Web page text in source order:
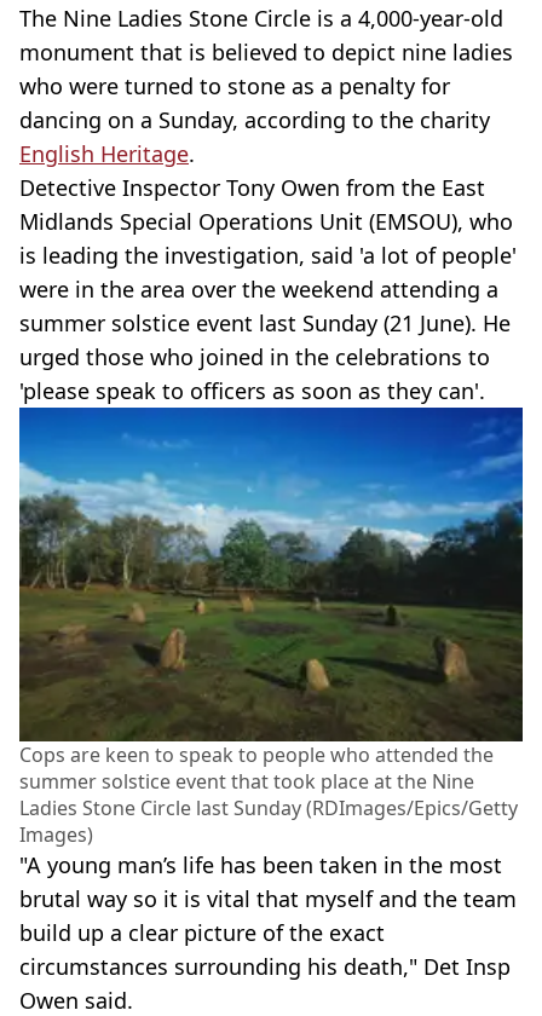
The Nine Ladies Stone Circle is a 4,000-year-old
monument that is believed to depict nine ladies
who were turned to stone as a penalty for
dancing on a Sunday, according to the charity
English Heritage.
Detective Inspector Tony Owen from the East
Midlands Special Operations Unit (EMSOU), who
is leading the investigation, said 'a lot of people'
were in the area over the weekend attending a
summer solstice event last Sunday (21 June). He
urged those who joined in the celebrations to
'please speak to officers as soon as they can'.
Cops are keen to speak to people who attended the
summer solstice event that took place at the Nine
Ladies Stone Circle last Sunday (RDImages/Epics/Getty
Images)
"A young man’s life has been taken in the most
brutal way so it is vital that myself and the team
build up a clear picture of the exact
circumstances surrounding his death," Det Insp
Owen said.